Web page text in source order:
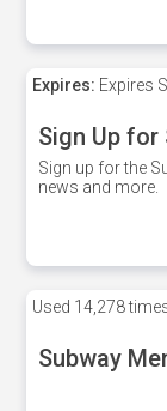
Expires: Expires
Sign Up
Sign up for the
news and more.
Used 14,278
Subway